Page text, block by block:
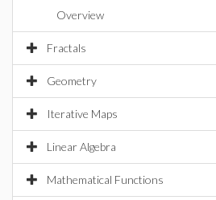
Overview
Fractals
Geometry
Iterative Maps
Linear Algebra
Mathematical Functions